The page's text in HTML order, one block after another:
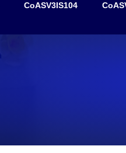
CoASV3IS104